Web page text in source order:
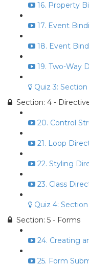
16. Property
17. Event
18. Event
19. Two-Way
Quiz 3: Section
Section: 4 -
20. Control
21. Loop
22. Styling
23. Class
Quiz 4:
Section: 5 - Forms
24. Creating
25. Form